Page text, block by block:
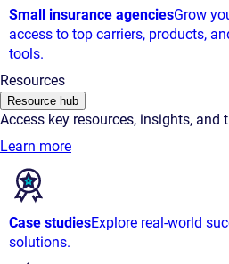
Small insurance agenciesGrow
access to top carriers, products,
tools.
Resources
Resource hub
Access key resources, insights, and
Learn more
Case studiesExplore real-world
solutions.